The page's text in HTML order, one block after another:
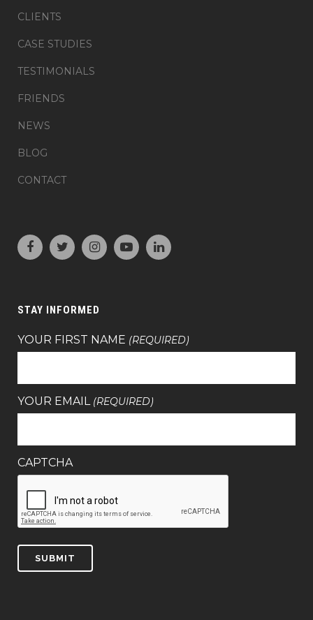
CLIENTS
CASE STUDIES
TESTIMONIALS
FRIENDS
NEWS
BLOG
CONTACT
STAY INFORMED
YOUR FIRST NAME (REQUIRED)
YOUR EMAIL (REQUIRED)
CAPTCHA